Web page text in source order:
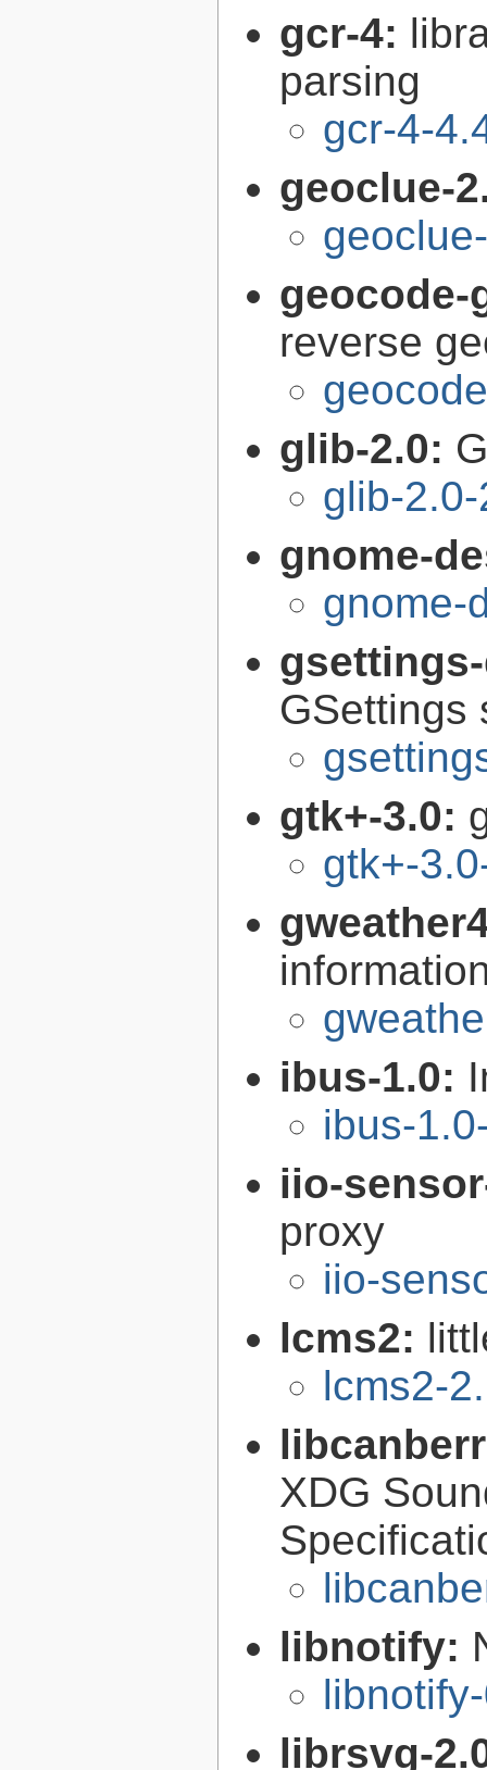
gcr-4:
parsing
gcr-4-
geoclue-
reverse
glib-2.0:
glib-
gnome-
gnome-
GSettings
gtk+-3.0:
gtk+-
ibus-1.0:
ibus-
iio-
proxy
iio-
lcms2:
lcms2-
XDG
libnotify:
librsvg-